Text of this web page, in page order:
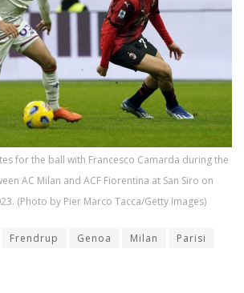
for the ball with Francesco Camarda during the
AC Milan and ACF Fiorentina at San Siro on
(Photo by Pier Marco Tacca/Getty Images)
Frendrup Genoa Milan Parisi